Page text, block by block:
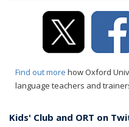
Find out more how Oxford
language teachers and
Kids' Club and ORT on